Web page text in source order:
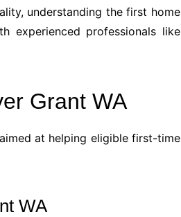
understanding the first home
experienced professionals like
Grant WA
at helping eligible first-time
WA